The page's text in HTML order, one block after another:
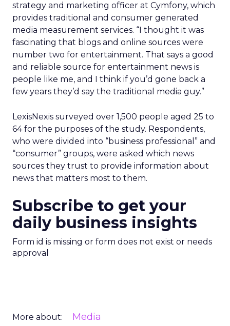
strategy and marketing officer at Cymfony, which
provides traditional and consumer generated
media measurement services. “I thought it was
fascinating that blogs and online sources were
number two for entertainment. That says a good
and reliable source for entertainment news is
people like me, and I think if you’d gone back a
few years they’d say the traditional media guy.”
LexisNexis surveyed over 1,500 people aged 25 to
64 for the purposes of the study. Respondents,
who were divided into “business professional” and
“consumer” groups, were asked which news
sources they trust to provide information about
news that matters most to them.
Subscribe to get your
daily business insights
Form id is missing or form does not exist or needs
approval
More about: Media